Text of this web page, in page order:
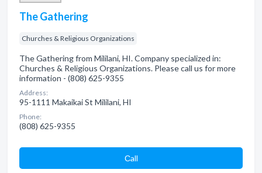
The Gathering
Churches & Religious Organizations
The Gathering from Mililani, HI. Company specialized in:
Churches & Religious Organizations. Please call us for more
information - (808) 625-9355
Address:
95-1111 Makaikai St Mililani, HI
Phone:
(808) 625-9355
Сall